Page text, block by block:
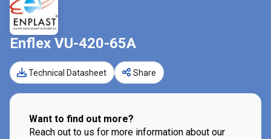
Enflex VU-420-65A
Technical Datasheet Share
Want to find out more?
Reach out to us for more information about our